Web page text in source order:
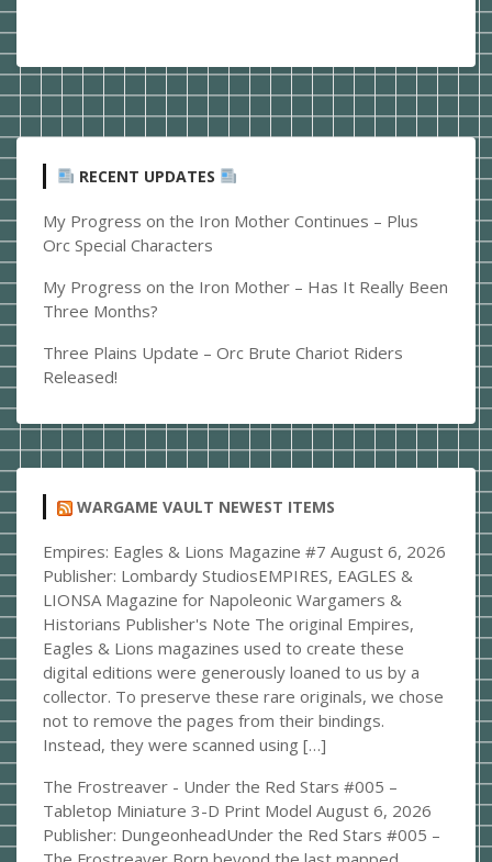
RECENT UPDATES
My Progress on the Iron Mother Continues – Plus
Orc Special Characters
My Progress on the Iron Mother – Has It Really Been
Three Months?
Three Plains Update – Orc Brute Chariot Riders
Released!
WARGAME VAULT NEWEST ITEMS
Empires: Eagles & Lions Magazine #7 August 6, 2026
Publisher: Lombardy StudiosEMPIRES, EAGLES &
LIONSA Magazine for Napoleonic Wargamers &
Historians Publisher's Note The original Empires,
Eagles & Lions magazines used to create these
digital editions were generously loaned to us by a
collector. To preserve these rare originals, we chose
not to remove the pages from their bindings.
Instead, they were scanned using […]
The Frostreaver - Under the Red Stars #005 –
Tabletop Miniature 3-D Print Model August 6, 2026
Publisher: DungeonheadUnder the Red Stars #005 –